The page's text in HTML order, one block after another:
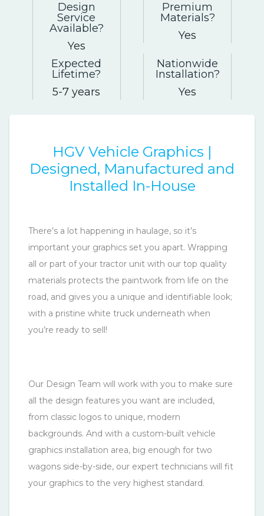
Design
Service
Available
Yes
Premium
Materials
Yes
Expected
Lifetime
5-7 years
Nationwide
Installation
Yes
HGV Vehicle Graphics |
Designed, Manufactured and
Installed In-House
There’s a lot happening in haulage, so it’s
important your graphics set you apart. Wrapping
all or part of your tractor unit with our top quality
materials protects the paintwork from life on the
road, and gives you a unique and identifiable look;
with a pristine white truck underneath when
you’re ready to sell!
Our Design Team will work with you to make sure
all the design features you want are included,
from classic logos to unique, modern
backgrounds. And with a custom-built vehicle
graphics installation area, big enough for two
wagons side-by-side, our expert technicians will fit
your graphics to the very highest standard.